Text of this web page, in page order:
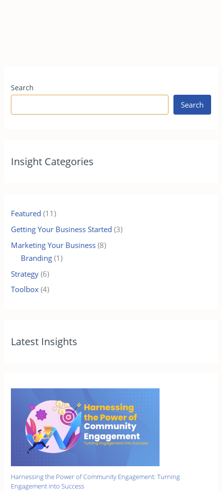
Search
Search
Insight Categories
Featured (11)
Getting Your Business Started (3)
Marketing Your Business (8)
Branding (1)
Strategy (6)
Toolbox (4)
Latest Insights
Harnessing the Power of Community Engagement: Turning
Engagement into Success